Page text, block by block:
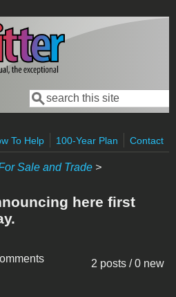
Search form
Search
To Help
100-Year Plan Contact
Sale and Trade >
here first
2 posts / 0 new